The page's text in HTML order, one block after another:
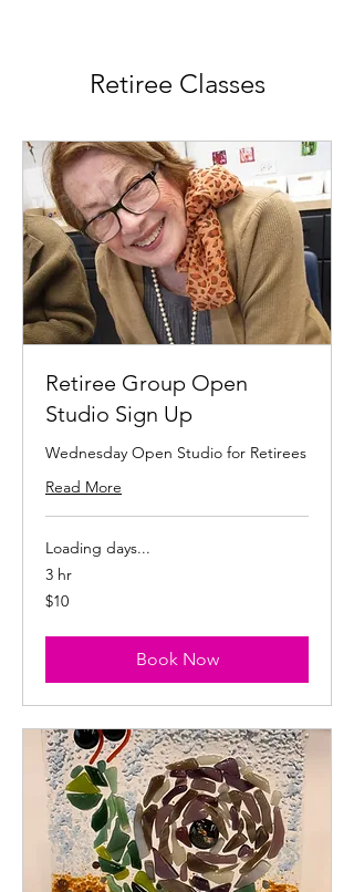
Retiree Classes
Retiree Group Open
Studio Sign Up
Wednesday Open Studio for Retirees
Read More
Loading days...
3 hr
10
US
$10
Book Now